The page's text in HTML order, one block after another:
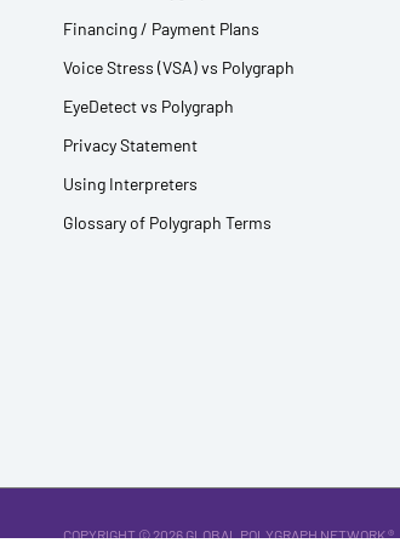
Financing / Payment Plans
Voice Stress (VSA) vs Polygraph
EyeDetect vs Polygraph
Privacy Statement
Using Interpreters
Glossary of Polygraph Terms
COPYRIGHT © 2026 GLOBAL POLYGRAPH NETWORK ®